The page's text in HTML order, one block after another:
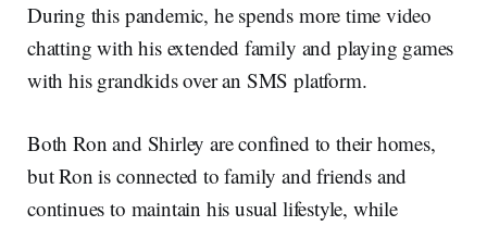
During this pandemic, he spends more time video
chatting with his extended family and playing games
with his grandkids over an SMS platform.
Both Ron and Shirley are confined to their homes,
but Ron is connected to family and friends and
continues to maintain his usual lifestyle, while